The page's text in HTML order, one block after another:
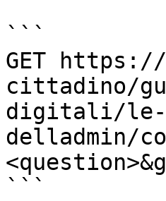
```
GET
cittadino/
digitali/le-
delladmin/
```